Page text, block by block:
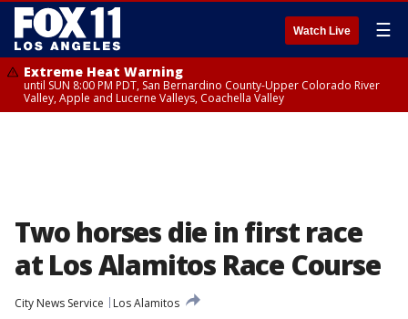
Watch Live ☰
Extreme Heat Warning
until SUN 8:00 PM PDT, San Bernardino County-Upper Colorado River
Valley, Apple and Lucerne Valleys, Coachella Valley
Two horses die in first race
at Los Alamitos Race Course
City News Service
Los Alamitos